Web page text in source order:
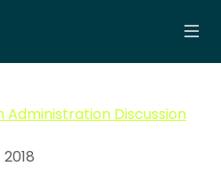
Administration Discussion